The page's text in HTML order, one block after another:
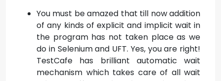
You must be amazed that till now addition
of any kinds of explicit and implicit wait in
the program has not taken place as we
do in Selenium and UFT. Yes, you are right!
TestCafe has brilliant automatic wait
mechanism which takes care of all wait